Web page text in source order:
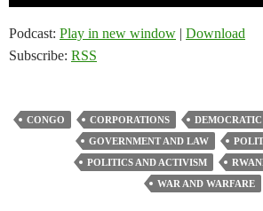
Podcast: Play in new window | Download
Subscribe: RSS
CONGO CORPORATIONS
GOVERNMENT AND LAW
POLITICS AND ACTIVISM
WAR AND WARFARE